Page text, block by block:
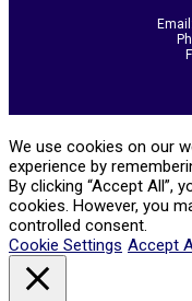
We use cookies on our
experience by
By clicking “Accept All”,
cookies. However, you
controlled consent.
Cookie Settings Accept